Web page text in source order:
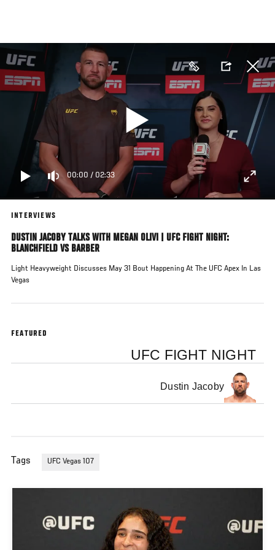
main
content
00:00 / 02:33
INTERVIEWS
DUSTIN JACOBY TALKS WITH MEGAN OLIVI | UFC FIGHT NIGHT:
BLANCHFIELD VS BARBER
Light Heavyweight Discusses May 31 Bout Happening At The UFC Apex In Las
Vegas
FEATURED
UFC FIGHT NIGHT
Dustin Jacoby
Tags UFC Vegas 107